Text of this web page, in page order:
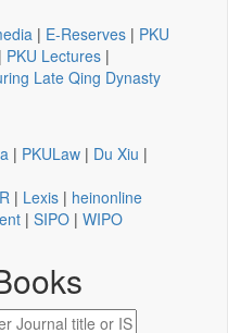
| E-Reserves | PKU
| PKU Lectures |
Late Qing Dynasty
| PKULaw | Du Xiu |
| Lexis | heinonline
| SIPO | WIPO